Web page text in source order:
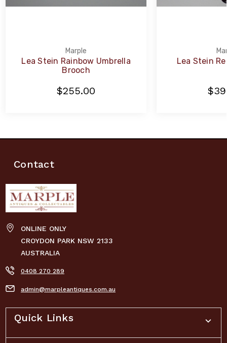
Marple
Lea Stein Rainbow Umbrella
Brooch
$255.00
Lea Stein
Contact
ONLINE ONLY
CROYDON PARK NSW 2133
AUSTRALIA
0408 270 289
admin@marpleantiques.com.au
Quick Links